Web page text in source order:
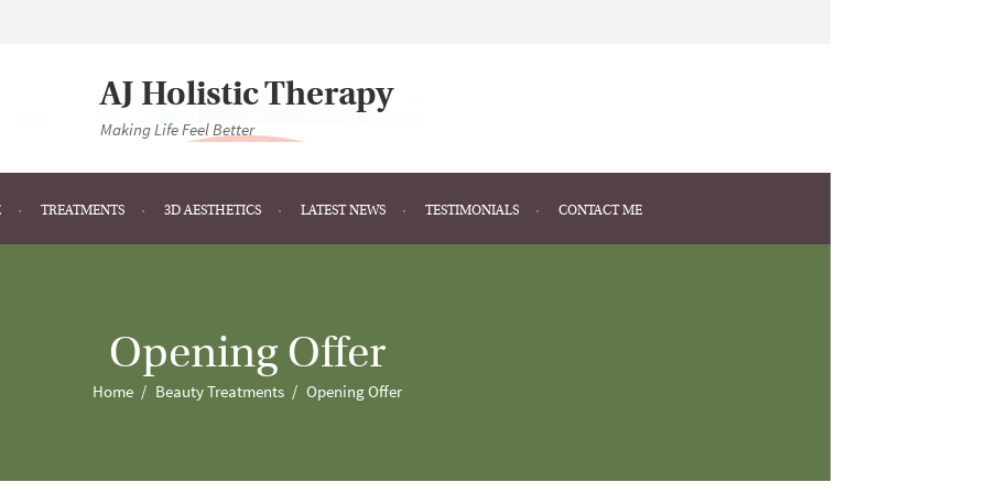
AJ Holistic Therapy
Making Life Feel Better
TREATMENTS 3D AESTHETICS LATEST NEWS TESTIMONIALS CONTACT ME
Opening Offer
Home Beauty Treatments Opening Offer